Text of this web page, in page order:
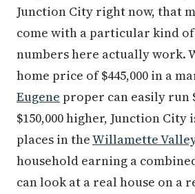
Junction City right now, that
come with a particular kind
numbers here actually work.
home price of $445,000 in a
Eugene proper can easily run
$150,000 higher, Junction City
places in theWillamette
household earning a
can look at a real house on a